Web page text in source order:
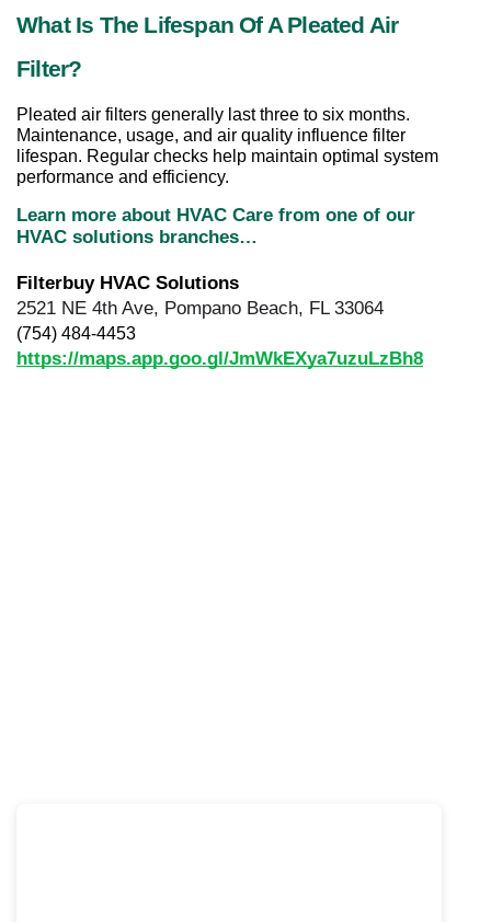
What Is The Lifespan Of A Pleated Air
Filter?
Pleated air filters generally last three to six months.
Maintenance, usage, and air quality influence filter
lifespan. Regular checks help maintain optimal system
performance and efficiency.
Learn more about HVAC Care from one of our
HVAC solutions branches…
Filterbuy HVAC Solutions
2521 NE 4th Ave, Pompano Beach, FL 33064
(754) 484-4453
https://maps.app.goo.gl/JmWkEXya7uzuLzBh8